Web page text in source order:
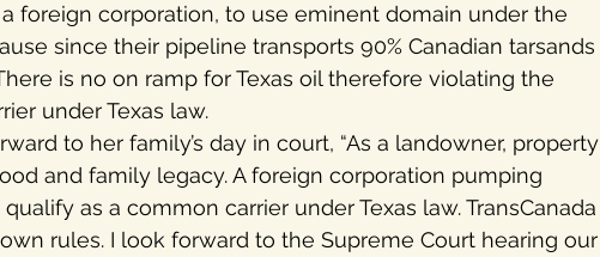
foreign corporation, to use eminent domain under the
since their pipeline transports 90% Canadian tarsands
is no on ramp for Texas oil therefore violating the
under Texas law.
to her family’s day in court, “As a landowner, property
and family legacy. A foreign corporation pumping
as a common carrier under Texas law. TransCanada
rules. I look forward to the Supreme Court hearing our